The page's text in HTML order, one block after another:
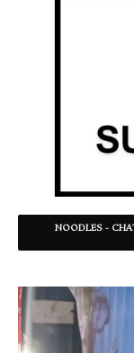
NOODLES -